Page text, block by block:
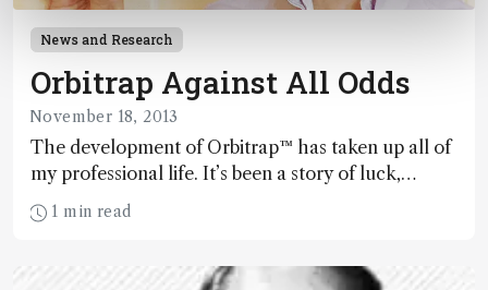
News and Research
Orbitrap Against All Odds
November 18, 2013
The development of Orbitrap™ has taken up all of
my professional life. It’s been a story of luck,
perseverance, occasional deep insight and,
ultimately, success. But for me, the
Here’s how we did it, and where it goes from here.
1 min read